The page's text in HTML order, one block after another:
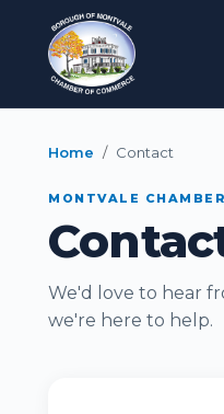
Home Contact
MONTVALE
We'd love to hear
we're here to help.